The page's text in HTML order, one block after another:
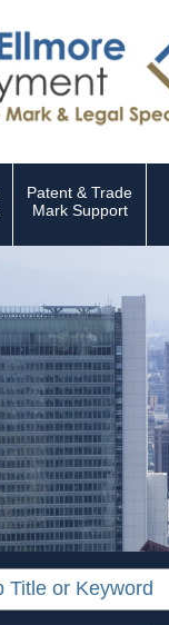
Patent & Trade
Mark Support